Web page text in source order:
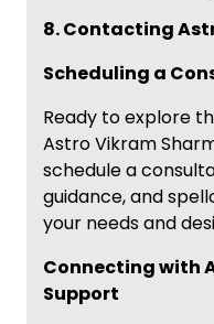
8. Contacting
Scheduling a
Ready to explore
Astro Vikram
schedule a
guidance, and
your needs and
Connecting with
Support